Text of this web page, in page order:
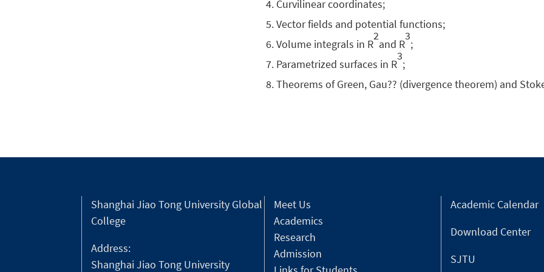
Curvilinear coordinates;
Vector fields and potential functions;
Volume integrals in R
2
and R
3
;
Parametrized surfaces in R
3
;
Theorems of Green, Gau?? (divergence theorem) and
Shanghai Jiao Tong University Global
College
Address:
Shanghai Jiao Tong University
Meet Us
Academics
Research
Admission
Academic Calendar
Download Center
SJTU